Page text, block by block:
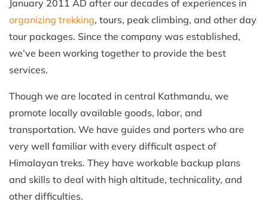
January 2011 AD after our decades of experiences in
organizing trekking, tours, peak climbing, and other day
tour packages. Since the company was established,
we’ve been working together to provide the best
services.
Though we are located in central Kathmandu, we
promote locally available goods, labor, and
transportation. We have guides and porters who are
very well familiar with every difficult aspect of
Himalayan treks. They have workable backup plans
and skills to deal with high altitude, technicality, and
other difficulties.